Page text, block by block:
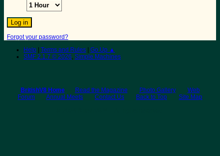
Forgot your password?
Help
Terms and Rules
Go Up ▲
SMF 2.1.7 © 2026, Simple Machines
BritishV8 Home Read the Magazine Photo Gallery
Web
Forum
Annual Meets Contact Us Back to Top
Site Map